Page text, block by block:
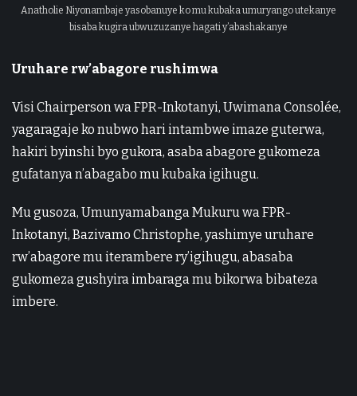
Anatholie Niyonambaje yasobanuye ko mu kubaka umuryango utekanye
bisaba kugira ubwuzuzanye hagati y’abashakanye
Uruhare rw’abagore rushimwa
Visi Chairperson wa FPR-Inkotanyi, Uwimana Consolée,
yagaragaje ko nubwo hari intambwe imaze guterwa,
hakiri byinshi byo gukora, asaba abagore gukomeza
gufatanya n’abagabo mu kubaka igihugu.
Mu gusoza, Umunyamabanga Mukuru wa FPR-
Inkotanyi, Bazivamo Christophe, yashimye uruhare
rw’abagore mu iterambere ry’igihugu, abasaba
gukomeza gushyira imbaraga mu bikorwa bibateza
imbere.